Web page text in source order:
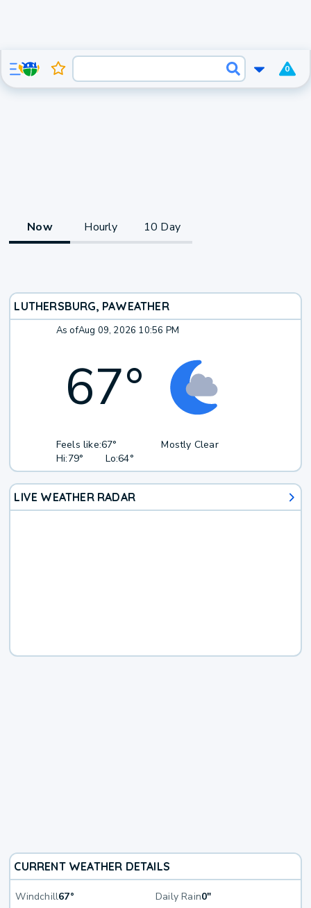
0
Now Hourly 10 Day
LUTHERSBURG, PAWEATHER
As ofAug 09, 2026 10:56 PM
67°
Feels like:67°
Hi:79° Lo:64°
Mostly Clear
LIVE WEATHER RADAR
CURRENT WEATHER DETAILS
Windchill67° Daily Rain0"